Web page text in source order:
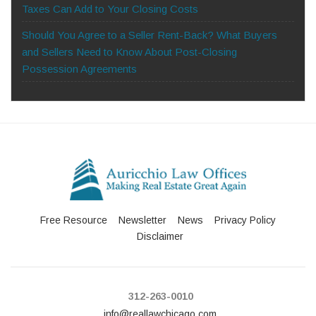
Taxes Can Add to Your Closing Costs
Should You Agree to a Seller Rent-Back? What Buyers
and Sellers Need to Know About Post-Closing
Possession Agreements
Free Resource Newsletter News
Privacy Policy
Disclaimer
312-263-0010